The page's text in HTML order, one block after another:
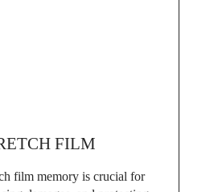
FILM
film memory is crucial for